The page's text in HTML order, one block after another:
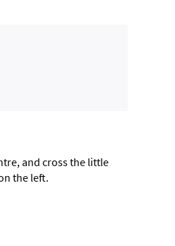
and cross the little
the left.